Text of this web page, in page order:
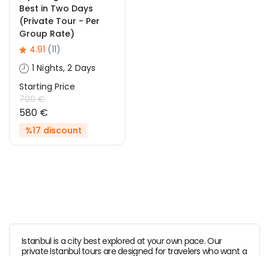
Best in Two Days
(Private Tour - Per
Group Rate)
4.91 (11)
1 Nights, 2 Days
Starting Price
700 €
580 €
%17 discount
Istanbul is a city best explored at your own pace. Our
private Istanbul tours are designed for travelers who want a